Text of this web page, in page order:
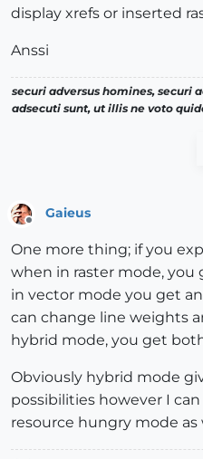
display xrefs or inserted
Anssi
securi adversus homines, securi
adsecuti sunt, ut illis ne voto
Gaieus
One more thing; if you
when in raster mode, you
in vector mode you get
can change line weights
hybrid mode, you get
Obviously hybrid mode
possibilities however I
resource hungry mode as